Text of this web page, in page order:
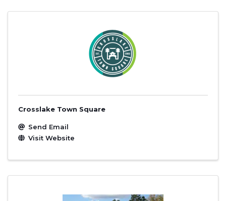
Crosslake Town Square
Send Email
Visit Website